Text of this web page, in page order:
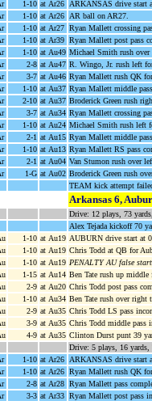
1-10 at Ar26
ARKANSAS drive start
1-10 at Ar26
AR ball on AR27.
1-10 at Ar27 Ryan Mallett crossing
1-10 at Ar39 Ryan Mallett post pass
1-10 at Au49 Michael Smith rush over
2-8 at Au47 R. Wingo, Jr. rush left
3-7 at Au46 Ryan Mallett rush QK
1-10 at Au37 Ryan Mallett middle
2-10 at Au37 Broderick Green rush
3-7 at Au34 Ryan Mallett crossing
1-10 at Au24 Michael Smith rush left
2-1 at Au15 Ryan Mallett middle
1-10 at Au13 Ryan Mallett RS pass
2-1 at Au04 Van Stumon rush over
1-G at Au02 Broderick Green rush
TEAM kick attempt
Arkansas 6,
Drive: 12 plays, 73
Alex Tejada kickoff 70
1-10 at Au19 AUBURN drive start at
1-10 at Au19 Chris Todd at QB for
1-10 at Au19 PENALTY AU false
1-15 at Au14 Ben Tate rush up middle
2-9 at Au20 Chris Todd post pass
1-10 at Au34 Ben Tate rush over right
2-9 at Au35 Chris Todd LS pass
3-9 at Au35 Chris Todd middle pass
4-9 at Au35 Clinton Durst punt 39
Drive: 5 plays, 16 yards,
1-10 at Ar26
ARKANSAS drive start
1-10 at Ar26 Ryan Mallett rush QK
2-8 at Ar28 Ryan Mallett pass
3-3 at Ar33 Ryan Mallett post pass